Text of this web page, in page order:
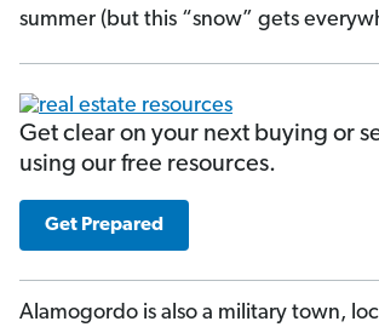
summer (but this “snow” gets
Get clear on your next buying or
using our free resources.
Get Prepared
Alamogordo is also a military town,